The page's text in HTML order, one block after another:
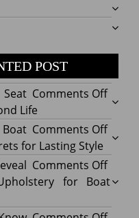
POST
Comments Offon
Boat
Seat
Gives
Every
a
Life
Comments Offon
Best
Boat
for Lasting Style
Comments Offon
for Boat